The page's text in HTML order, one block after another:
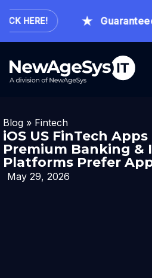
HERE! Guaranteed
Blog » Fintech
iOS US FinTech
Premium Banking &
Platforms Prefer
May 29, 2026